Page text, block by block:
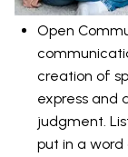
Open
creation of
express and
judgment.
put in a